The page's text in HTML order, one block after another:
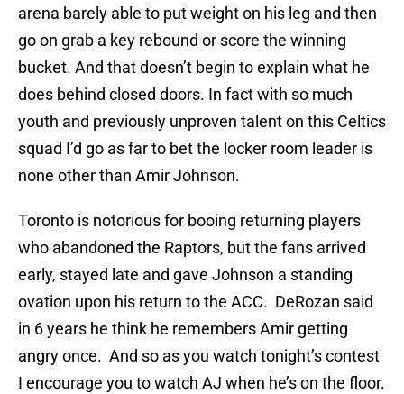
arena barely able to put weight on his leg and then
go on grab a key rebound or score the winning
bucket. And that doesn’t begin to explain what he
does behind closed doors. In fact with so much
youth and previously unproven talent on this Celtics
squad I’d go as far to bet the locker room leader is
none other than Amir Johnson.
Toronto is notorious for booing returning players
who abandoned the Raptors, but the fans arrived
early, stayed late and gave Johnson a standing
ovation upon his return to the ACC. DeRozan said
in 6 years he think he remembers Amir getting
angry once. And so as you watch tonight’s contest
I encourage you to watch AJ when he’s on the floor.